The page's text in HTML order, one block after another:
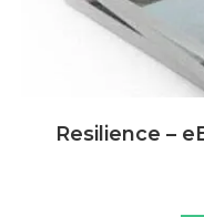
Resilience –